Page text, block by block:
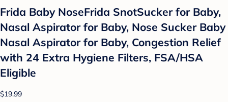
Frida Baby NoseFrida SnotSucker for Baby,
Nasal Aspirator for Baby, Nose Sucker Baby
Nasal Aspirator for Baby, Congestion Relief
with 24 Extra Hygiene Filters, FSA/HSA
Eligible
$19.99